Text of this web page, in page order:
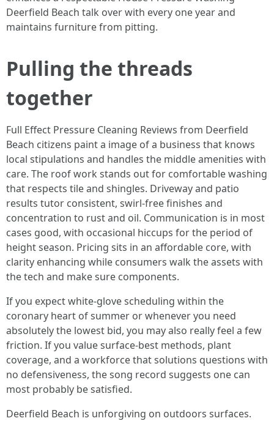
Deerfield Beach talk over with every one year and
maintains furniture from pitting.
Pulling the threads
together
Full Effect Pressure Cleaning Reviews from Deerfield
Beach citizens paint a image of a business that knows
local stipulations and handles the middle amenities with
care. The roof work stands out for comfortable washing
that respects tile and shingles. Driveway and patio
results tutor consistent, swirl-free finishes and
concentration to rust and oil. Communication is in most
cases good, with occasional hiccups for the period of
height season. Pricing sits in an affordable core, with
clarity enhancing while consumers walk the assets with
the tech and make sure components.
If you expect white-glove scheduling within the
coronary heart of summer or whenever you need
absolutely the lowest bid, you may also really feel a few
friction. If you value surface-best methods, plant
coverage, and a workforce that solutions questions with
no defensiveness, the song record suggests one can
most probably be satisfied.
Deerfield Beach is unforgiving on outdoors surfaces.